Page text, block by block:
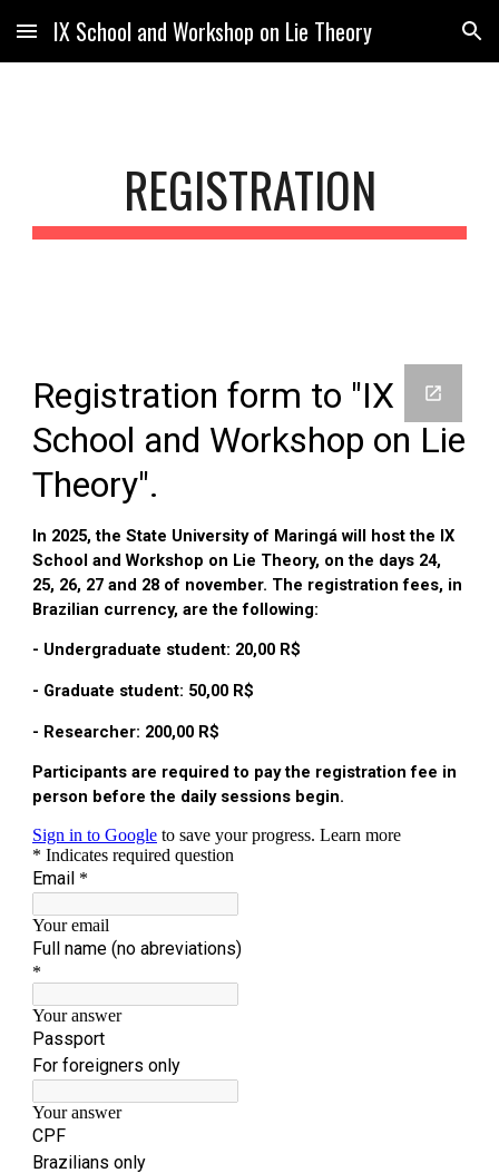
Skip to main content Skip to navigation
IX School and Workshop on Lie Theory
REGISTRATION